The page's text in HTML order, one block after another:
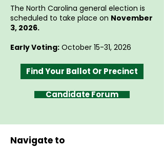
The North Carolina general election is
scheduled to take place on November
3, 2026.
Early Voting: October 15-31, 2026
Find Your Ballot Or Precinct
Candidate Forum
Navigate to